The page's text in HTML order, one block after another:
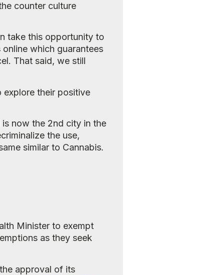
counter culture
take this opportunity to
which guarantees
That said, we still
explore their positive
now the 2nd city in the
the use,
similar to Cannabis.
Minister to exempt
as they seek
approval of its